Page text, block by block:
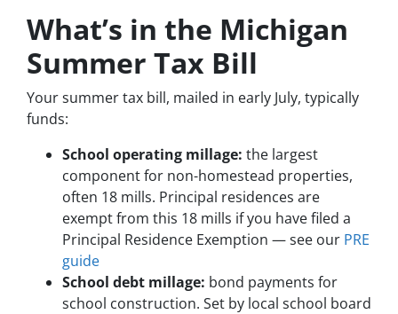
What’s in the Michigan
Summer Tax Bill
Your summer tax bill, mailed in early July, typically
funds:
School operating millage: the largest
component for non-homestead properties,
often 18 mills. Principal residences are
exempt from this 18 mills if you have filed a
Principal Residence Exemption — see our PRE
guide
School debt millage: bond payments for
school construction. Set by local school board